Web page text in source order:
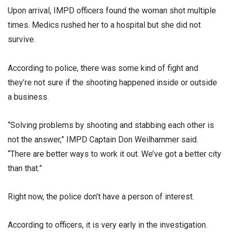
Upon arrival, IMPD officers found the woman shot multiple
times. Medics rushed her to a hospital but she did not
survive.
According to police, there was some kind of fight and
they’re not sure if the shooting happened inside or outside
a business.
“Solving problems by shooting and stabbing each other is
not the answer,” IMPD Captain Don Weilhammer said.
“There are better ways to work it out. We’ve got a better city
than that.”
Right now, the police don’t have a person of interest.
According to officers, it is very early in the investigation.